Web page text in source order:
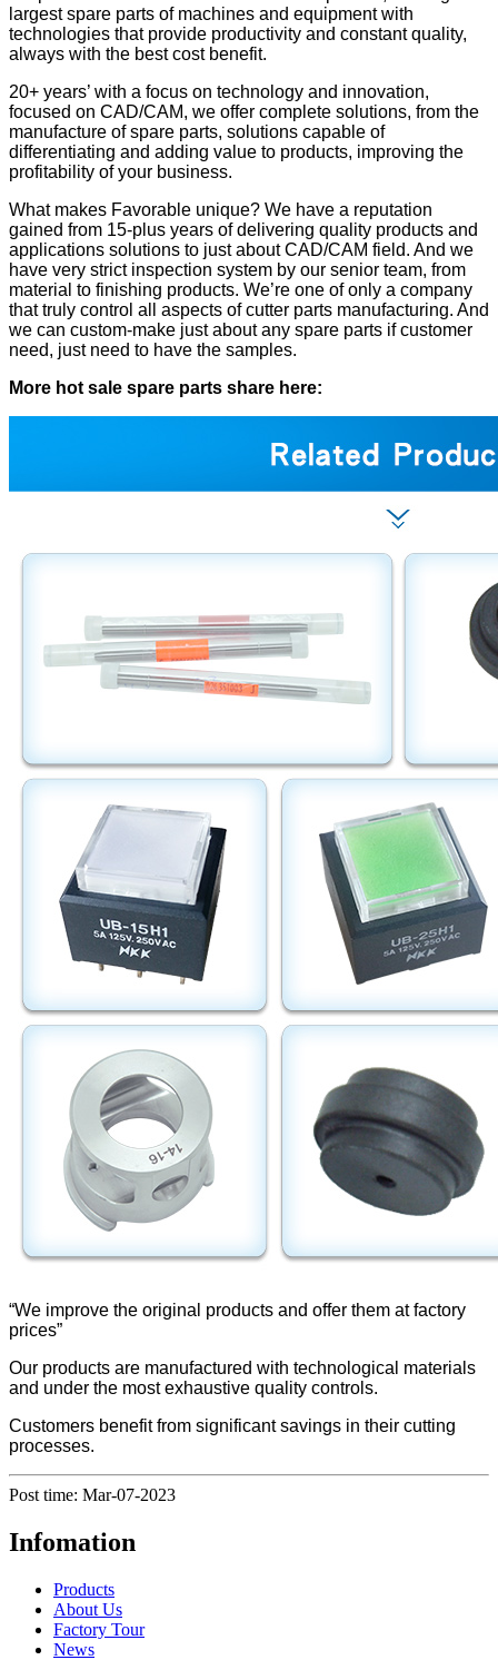
largest spare parts of machines and equipment with
technologies that provide productivity and constant quality,
always with the best cost benefit.
20+ years’ with a focus on technology and innovation,
focused on CAD/CAM, we offer complete solutions, from the
manufacture of spare parts, solutions capable of
differentiating and adding value to products, improving the
profitability of your business.
What makes Favorable unique? We have a reputation
gained from 15-plus years of delivering quality products and
applications solutions to just about CAD/CAM field. And we
have very strict inspection system by our senior team, from
material to finishing products. We’re one of only a company
that truly control all aspects of cutter parts manufacturing. And
we can custom-make just about any spare parts if customer
need, just need to have the samples.
More hot sale spare parts share here:
“We improve the original products and offer them at factory
prices”
Our products are manufactured with technological materials
and under the most exhaustive quality controls.
Customers benefit from significant savings in their cutting
processes.
Post time: Mar-07-2023
Infomation
Products
About Us
Factory Tour
News